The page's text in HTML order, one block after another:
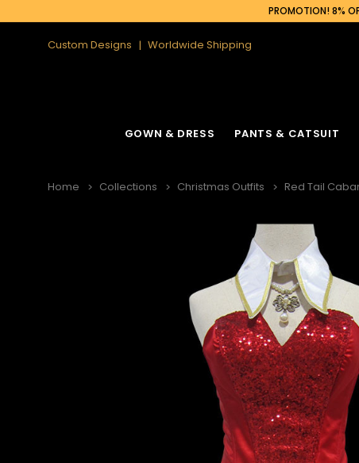
PROMOTION! 8%
Custom Designs Worldwide Shipping
GOWN & DRESS PANTS & CATSUIT
Home Collections Christmas Outfits Red Tail